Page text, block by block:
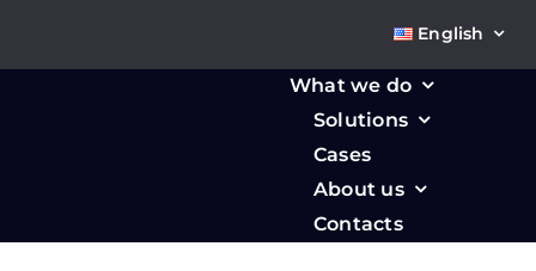
What we do
Solutions
Cases
About us
Contacts
English